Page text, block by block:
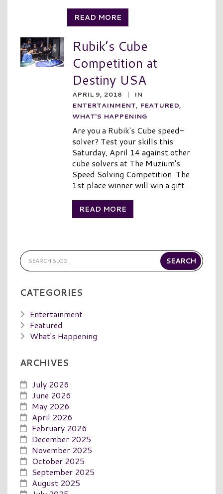
READ MORE
Rubik’s Cube
Competition at
Destiny USA
APRIL 9, 2018 |
IN
ENTERTAINMENT, FEATURED,
WHAT'S HAPPENING
Are you a Rubik's Cube speed-
solver? Test your skills this
Saturday, April 14 against other
cube solvers at The Muzium's
Speed Solving Competition. The
1st place winner will win a gift...
READ MORE
CATEGORIES
Entertainment
Featured
What's Happening
ARCHIVES
July 2026
June 2026
May 2026
April 2026
February 2026
December 2025
November 2025
October 2025
September 2025
August 2025